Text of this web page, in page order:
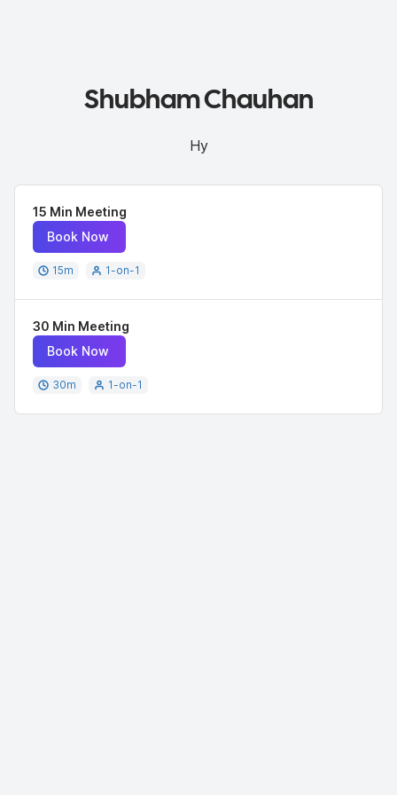
Shubham Chauhan
Hy
15 Min Meeting
Book Now
15m 1-on-1
30 Min Meeting
Book Now
30m 1-on-1